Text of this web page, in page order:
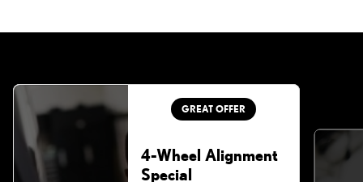
GREAT OFFER
4-Wheel Alignment
Special